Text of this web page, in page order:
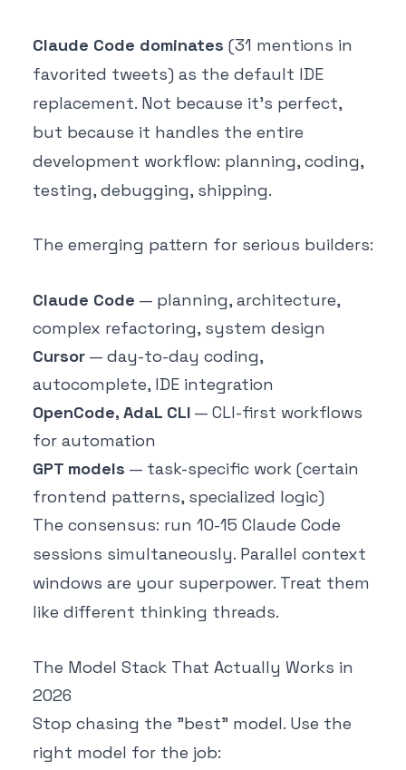
Claude Code dominates (31 mentions in
favorited tweets) as the default IDE
replacement. Not because it's perfect,
but because it handles the entire
development workflow: planning, coding,
testing, debugging, shipping.
The emerging pattern for serious builders:
Claude Code — planning, architecture,
complex refactoring, system design
Cursor — day-to-day coding,
autocomplete, IDE integration
OpenCode, AdaL CLI — CLI-first workflows
for automation
GPT models — task-specific work (certain
frontend patterns, specialized logic)
The consensus: run 10-15 Claude Code
sessions simultaneously. Parallel context
windows are your superpower. Treat them
like different thinking threads.
The Model Stack That Actually Works in
2026
Stop chasing the "best" model. Use the
right model for the job: